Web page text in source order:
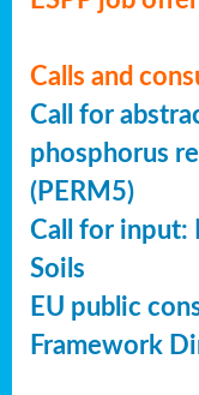
Calls and
Call for
phosphorus
(PERM5)
Call for input:
Soils
EU public
Framework